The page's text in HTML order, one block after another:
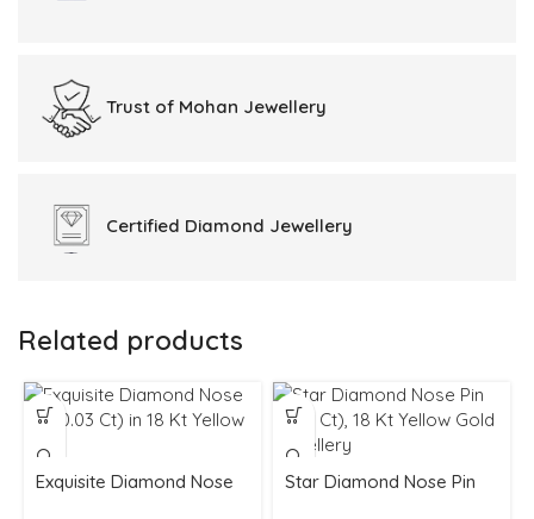
Trust of Mohan Jewellery
Certified Diamond Jewellery
Related products
Exquisite Diamond Nose
Star Diamond Nose Pin